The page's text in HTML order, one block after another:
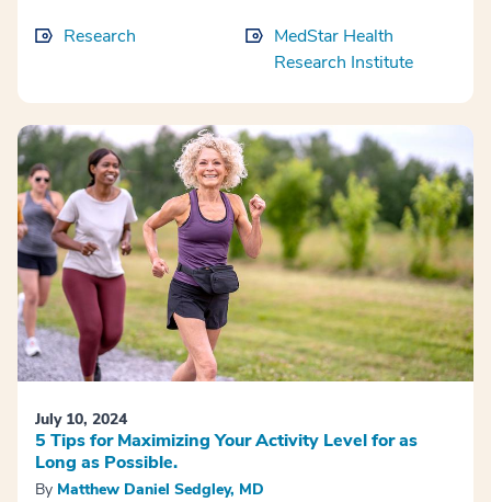
Research
MedStar Health
Research Institute
July 10, 2024
5 Tips for Maximizing Your Activity Level for as
Long as Possible.
By Matthew Daniel Sedgley, MD